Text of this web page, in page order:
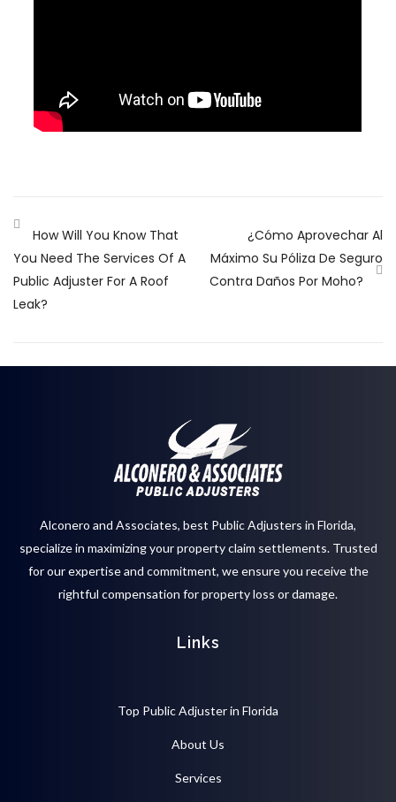
How Will You Know That
You Need The Services Of A
Public Adjuster For A Roof
Leak?
¿Cómo Aprovechar Al
Máximo Su Póliza De Seguro
Contra Daños Por Moho?
Alconero and Associates, best Public Adjusters in Florida,
specialize in maximizing your property claim settlements. Trusted
for our expertise and commitment, we ensure you receive the
rightful compensation for property loss or damage.
Links
Top Public Adjuster in Florida
About Us
Services